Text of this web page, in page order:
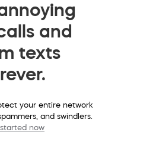
and
texts
your entire network
and swindlers.
now